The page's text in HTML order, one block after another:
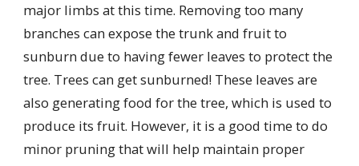
major limbs at this time. Removing too many
branches can expose the trunk and fruit to
sunburn due to having fewer leaves to protect the
tree. Trees can get sunburned! These leaves are
also generating food for the tree, which is used to
produce its fruit. However, it is a good time to do
minor pruning that will help maintain proper